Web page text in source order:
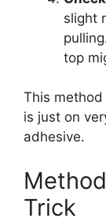
slight
top
This
is just on
adhesive.
Trick